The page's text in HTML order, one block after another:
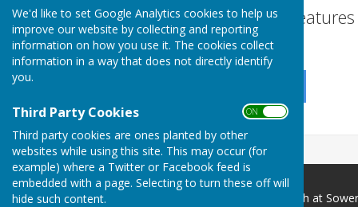
We'd like to set Google Analytics cookies to help us
improve our website by collecting and reporting
information on how you use it. The cookies collect
information in a way that does not directly identify
you.
Third Party Cookies ON OFF
Third party cookies are ones planted by other
websites while using this site. This may occur (for
example) where a Twitter or Facebook feed is
embedded with a page. Selecting to turn these off will
hide such content.
Turn Accessibility
ON
OFF
Vale of Mowbray Meth. Church at